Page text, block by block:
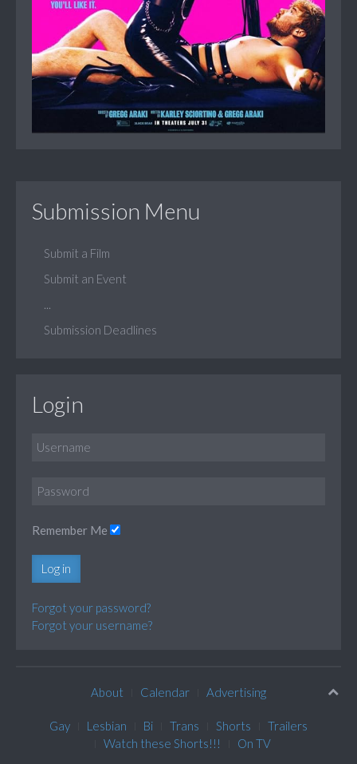
Submission Menu
Submit a Film
Submit an Event
Submission Deadlines
Login
Remember Me
Log in
Forgot your password?
Forgot your username?
About Calendar Advertising
Gay Lesbian Bi Trans Shorts
Trailers
Watch these Shorts!!!
On TV